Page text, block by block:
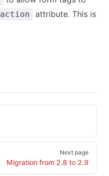
action
attribute. This is
Next page
Migration from 2.8 to 2.9